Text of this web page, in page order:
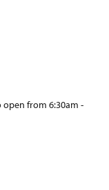
open from 6:30am -